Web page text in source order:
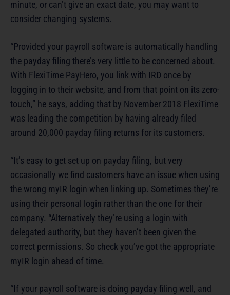
minute, or can’t give an exact date, you may want to
consider changing systems.
“Provided your payroll software is automatically handling
the payday filing there’s very little to be concerned about.
With FlexiTime PayHero, you link with IRD once by
logging in to their website, and from that point on its zero-
touch,” he says, adding that by November 2018 FlexiTime
was leading the competition by having already filed
around 20,000 payday filing returns for its customers.
“It’s easy to get set up on payday filing, but very
occasionally we find customers have an issue when using
the wrong myIR login when linking up. Sometimes they’re
using their personal login rather than the one for their
company. “Alternatively they’re using a login with
delegated authority, but they haven’t been given the
correct permissions. So check you’ve got the appropriate
myIR login ahead of time.
“If your payroll software is doing payday filing well, and